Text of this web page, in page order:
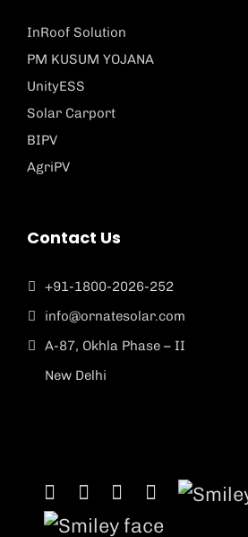
InRoof Solution
PM KUSUM YOJANA
UnityESS
Solar Carport
BIPV
AgriPV
Contact Us
+91-1800-2026-252
info@ornatesolar.com
A-87, Okhla Phase – II
New Delhi